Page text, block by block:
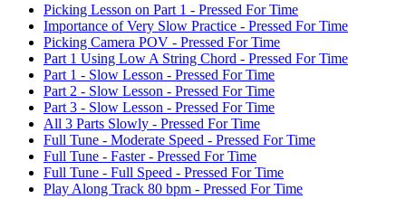
Picking Lesson on Part 1 - Pressed For Time
Importance of Very Slow Practice - Pressed For Time
Picking Camera POV - Pressed For Time
Part 1 Using Low A String Chord - Pressed For Time
Part 1 - Slow Lesson - Pressed For Time
Part 2 - Slow Lesson - Pressed For Time
Part 3 - Slow Lesson - Pressed For Time
All 3 Parts Slowly - Pressed For Time
Full Tune - Moderate Speed - Pressed For Time
Full Tune - Faster - Pressed For Time
Full Tune - Full Speed - Pressed For Time
Play Along Track 80 bpm - Pressed For Time